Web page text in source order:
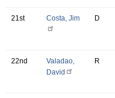
21st Costa, Jim D
22nd
Valadao,
David
R